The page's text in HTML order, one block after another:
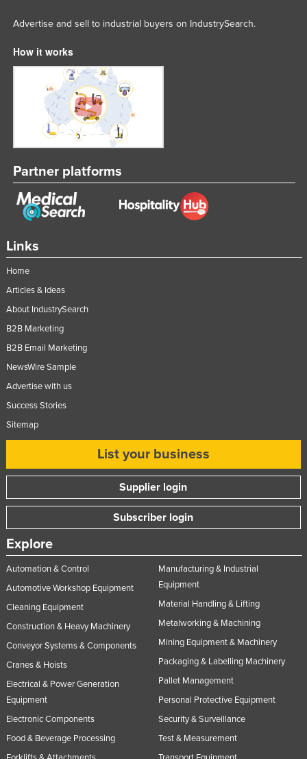
Links
Home
Articles & Ideas
About IndustrySearch
B2B Marketing
B2B Email Marketing
NewsWire Sample
Advertise with us
Success Stories
Sitemap
List your business
Supplier login
Subscriber login
Explore
Automation & Control
Automotive Workshop Equipment
Cleaning Equipment
Construction & Heavy Machinery
Conveyor Systems & Components
Cranes & Hoists
Electrical & Power Generation
Equipment
Electronic Components
Food & Beverage Processing
Manufacturing & Industrial
Equipment
Material Handling & Lifting
Metalworking & Machining
Mining Equipment & Machinery
Packaging & Labelling Machinery
Pallet Management
Personal Protective Equipment
Security & Surveillance
Test & Measurement
Advertise and sell to industrial buyers on IndustrySearch.
How it works
Partner platforms